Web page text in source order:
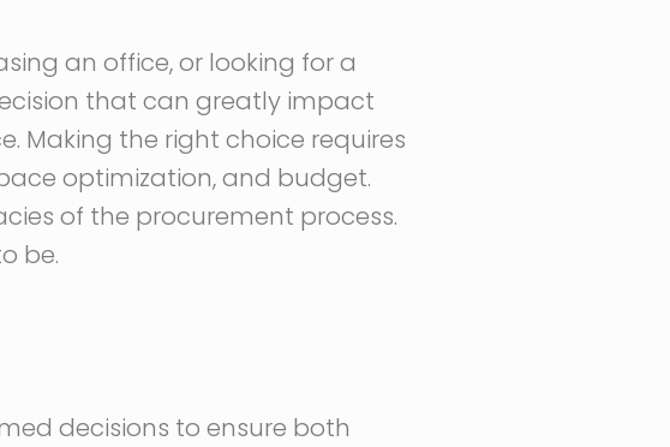
an office, or looking for a
that can greatly impact
Making the right choice requires
optimization, and budget.
of the procurement process.
be.
decisions to ensure both